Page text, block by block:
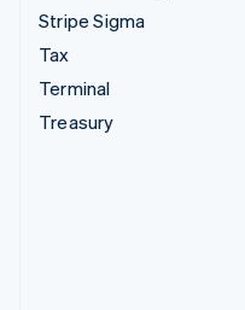
Stripe Sigma
Tax
Terminal
Treasury